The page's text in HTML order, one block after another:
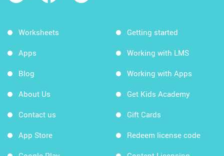
Worksheets
Apps
Blog
About Us
Contact us
App Store
Getting started
Working with LMS
Working with Apps
Get Kids Academy
Gift Cards
Redeem license code